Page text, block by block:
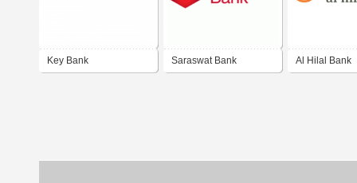
Key Bank Saraswat Bank Al Hilal Bank